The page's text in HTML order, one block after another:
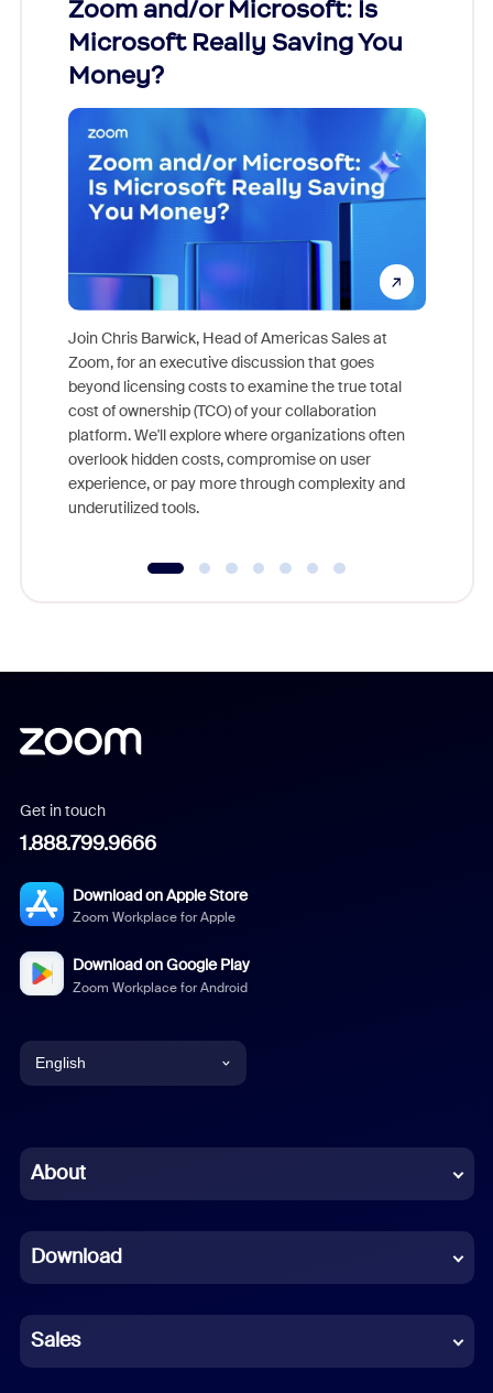
Zoom and/or Microsoft: Is
Microsoft Really Saving You
Money?
Join Chris Barwick, Head of Americas Sales at
Zoom, for an executive discussion that goes
beyond licensing costs to examine the true total
cost of ownership (TCO) of your collaboration
platform. We'll explore where organizations often
overlook hidden costs, compromise on user
experience, or pay more through complexity and
underutilized tools.
Get in touch
1.888.799.9666
Download on Apple Store
Zoom Workplace for Apple
Download on Google Play
Zoom Workplace for Android
English
Chinese (Simplified)
French
German
Indonesian
About
Download
Sales